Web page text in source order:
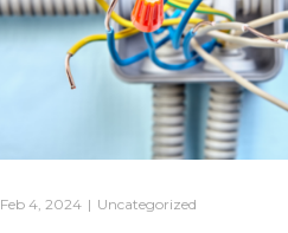
Feb 4, 2024 | Uncategorized